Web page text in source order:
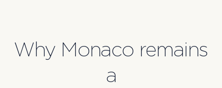
Why Monaco remains
a